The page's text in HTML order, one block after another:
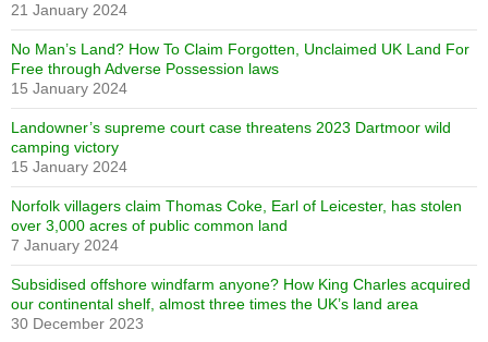
21 January 2024
No Man’s Land? How To Claim Forgotten, Unclaimed UK Land For
Free through Adverse Possession laws
15 January 2024
Landowner’s supreme court case threatens 2023 Dartmoor wild
camping victory
15 January 2024
Norfolk villagers claim Thomas Coke, Earl of Leicester, has stolen
over 3,000 acres of public common land
7 January 2024
Subsidised offshore windfarm anyone? How King Charles acquired
our continental shelf, almost three times the UK’s land area
30 December 2023